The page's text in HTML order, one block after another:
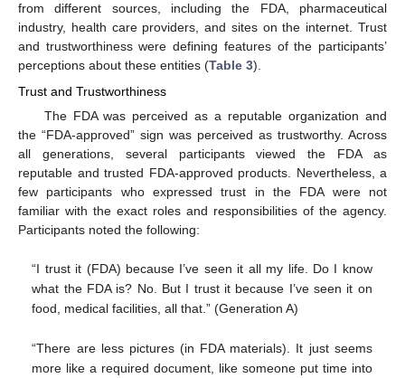
from different sources, including the FDA, pharmaceutical
industry, health care providers, and sites on the internet. Trust
and trustworthiness were defining features of the participants’
perceptions about these entities (Table 3).
Trust and Trustworthiness
The FDA was perceived as a reputable organization and
the “FDA-approved” sign was perceived as trustworthy. Across
all generations, several participants viewed the FDA as
reputable and trusted FDA-approved products. Nevertheless, a
few participants who expressed trust in the FDA were not
familiar with the exact roles and responsibilities of the agency.
Participants noted the following:
“I trust it (FDA) because I’ve seen it all my life. Do I know
what the FDA is? No. But I trust it because I’ve seen it on
food, medical facilities, all that.” (Generation A)
“There are less pictures (in FDA materials). It just seems
more like a required document, like someone put time into